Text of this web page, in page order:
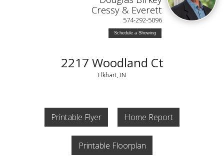
Cressy & Everett
574-292-5096
Schedule a Showing
2217 Woodland Ct
Elkhart, IN
Printable Flyer Home Report
Printable Floorplan